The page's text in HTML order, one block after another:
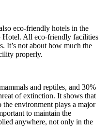
eco-friendly hotels in the
Hotel. All eco-friendly facilities
It’s not about how much the
properly.
and reptiles, and 30%
of extinction. It shows that
the environment plays a major
to maintain the
anywhere, not only in the